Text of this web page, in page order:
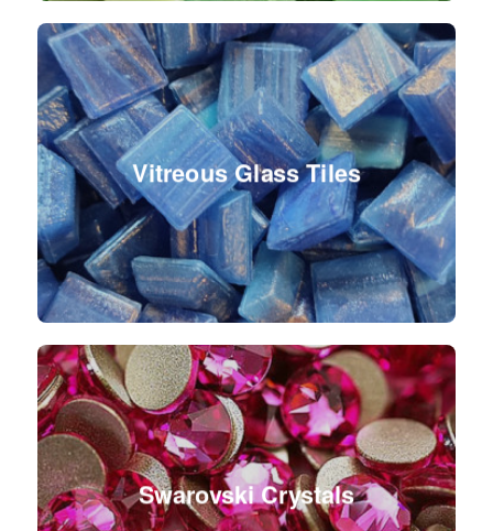
Vitreous Glass Tiles
Swarovski Crystals